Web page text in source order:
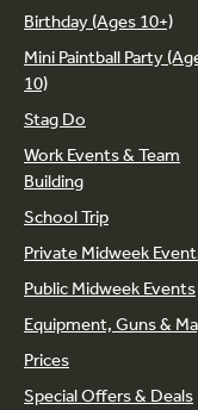
Birthday (Ages 10+)
Mini Paintball Party
10)
Stag Do
Work Events & Team
Building
School Trip
Private Midweek
Public Midweek Events
Equipment, Guns &
Prices
Special Offers & Deals